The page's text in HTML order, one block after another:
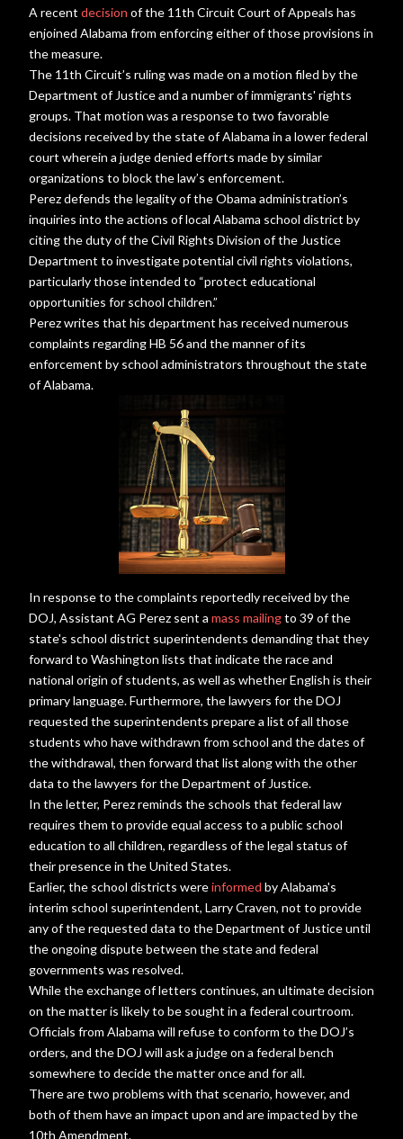
A recent decision of the 11th Circuit Court of Appeals has
enjoined Alabama from enforcing either of those provisions in
the measure.
The 11th Circuit’s ruling was made on a motion filed by the
Department of Justice and a number of immigrants' rights
groups. That motion was a response to two favorable
decisions received by the state of Alabama in a lower federal
court wherein a judge denied efforts made by similar
organizations to block the law’s enforcement.
Perez defends the legality of the Obama administration’s
inquiries into the actions of local Alabama school district by
citing the duty of the Civil Rights Division of the Justice
Department to investigate potential civil rights violations,
particularly those intended to “protect educational
opportunities for school children.”
Perez writes that his department has received numerous
complaints regarding HB 56 and the manner of its
enforcement by school administrators throughout the state
of Alabama.
In response to the complaints reportedly received by the
DOJ, Assistant AG Perez sent a mass mailingto 39 of the
state's school district superintendents demanding that they
forward to Washington lists that indicate the race and
national origin of students, as well as whether English is their
primary language. Furthermore, the lawyers for the DOJ
requested the superintendents prepare a list of all those
students who have withdrawn from school and the dates of
the withdrawal, then forward that list along with the other
data to the lawyers for the Department of Justice.
In the letter, Perez reminds the schools that federal law
requires them to provide equal access to a public school
education to all children, regardless of the legal status of
their presence in the United States.
Earlier, the school districts wereinformed by Alabama's
interim school superintendent, Larry Craven, not to provide
any of the requested data to the Department of Justice until
the ongoing dispute between the state and federal
governments was resolved.
While the exchange of letters continues, an ultimate decision
on the matter is likely to be sought in a federal courtroom.
Officials from Alabama will refuse to conform to the DOJ’s
orders, and the DOJ will ask a judge on a federal bench
somewhere to decide the matter once and for all.
There are two problems with that scenario, however, and
both of them have an impact upon and are impacted by the
10th Amendment.